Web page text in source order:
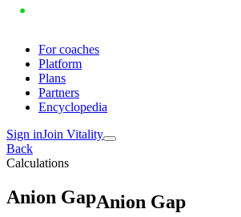
For coaches
Platform
Plans
Partners
Encyclopedia
Sign inJoin Vitality
Back
Calculations
Anion GapAnion Gap